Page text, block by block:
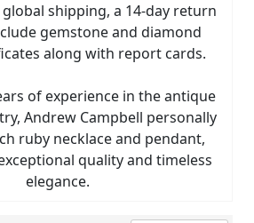
shipping, a 14-day return
gemstone and diamond
along with report cards.
of experience in the antique
Andrew Campbell personally
ruby necklace and pendant,
quality and timeless
elegance.